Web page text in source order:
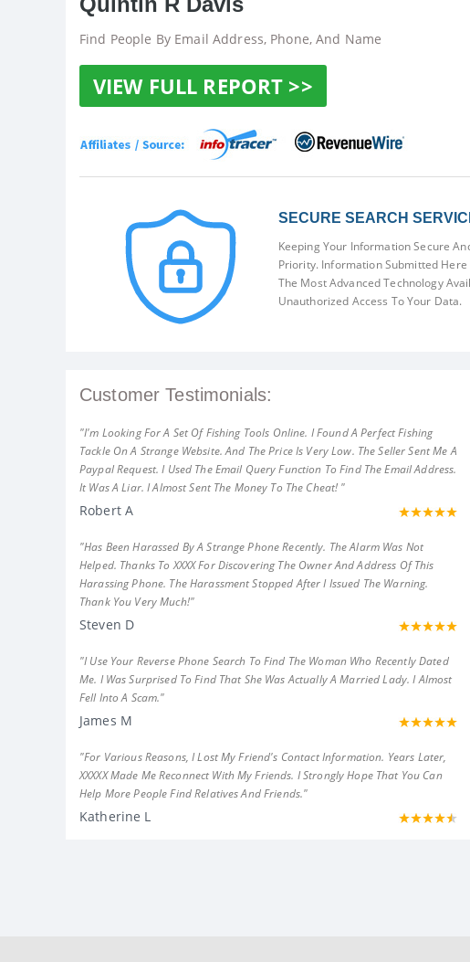
Find People By Email Address, Phone, And Name
VIEW FULL REPORT >>
SECURE SEARCH
Keeping Your Information Secure
Priority. Information Submitted Here
The Most Advanced Technology
Unauthorized Access To Your Data.
Customer Testimonials:
"I'm Looking For A Set Of Fishing Tools Online. I Found A Perfect Fishing
Tackle On A Strange Website. And The Price Is Very Low. The Seller Sent Me A
Paypal Request. I Used The Email Query Function To Find The Email Address.
It Was A Liar. I Almost Sent The Money To The Cheat! "
Robert A
"Has Been Harassed By A Strange Phone Recently. The Alarm Was Not
Helped. Thanks To XXXX For Discovering The Owner And Address Of This
Harassing Phone. The Harassment Stopped After I Issued The Warning.
Thank You Very Much!"
Steven D
"I Use Your Reverse Phone Search To Find The Woman Who Recently Dated
Me. I Was Surprised To Find That She Was Actually A Married Lady. I Almost
Fell Into A Scam."
James M
"For Various Reasons, I Lost My Friend's Contact Information. Years Later,
XXXXX Made Me Reconnect With My Friends. I Strongly Hope That You Can
Help More People Find Relatives And Friends."
Katherine L